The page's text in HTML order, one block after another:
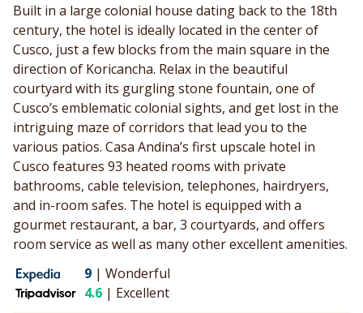
Built in a large colonial house dating back to the 18th
century, the hotel is ideally located in the center of
Cusco, just a few blocks from the main square in the
direction of Koricancha. Relax in the beautiful
courtyard with its gurgling stone fountain, one of
Cusco’s emblematic colonial sights, and get lost in the
intriguing maze of corridors that lead you to the
various patios. Casa Andina’s first upscale hotel in
Cusco features 93 heated rooms with private
bathrooms, cable television, telephones, hairdryers,
and in-room safes. The hotel is equipped with a
gourmet restaurant, a bar, 3 courtyards, and offers
room service as well as many other excellent amenities.
9 | Wonderful
4.6 | Excellent